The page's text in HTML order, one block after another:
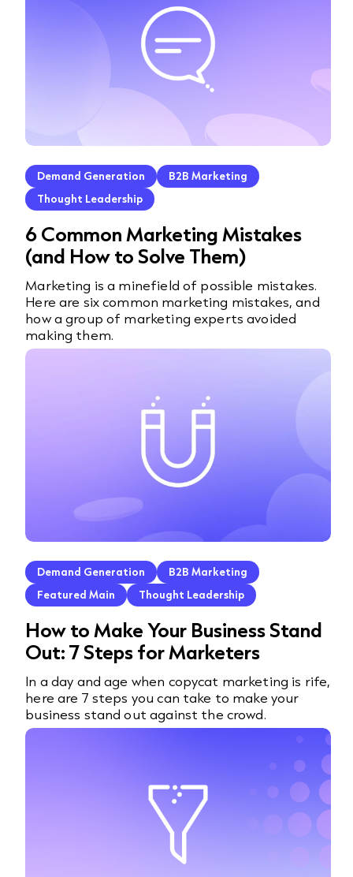
Demand Generation
B2B Marketing
Thought Leadership
6 Common Marketing Mistakes
(and How to Solve Them)
Marketing is a minefield of possible mistakes.
Here are six common marketing mistakes, and
how a group of marketing experts avoided
making them.
Demand Generation
B2B Marketing
Featured Main
Thought Leadership
How to Make Your Business Stand
Out: 7 Steps for Marketers
In a day and age when copycat marketing is rife,
here are 7 steps you can take to make your
business stand out against the crowd.